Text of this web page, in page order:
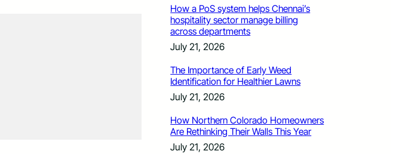
How a PoS system helps Chennai’s
hospitality sector manage billing
across departments
July 21, 2026
The Importance of Early Weed
Identification for Healthier Lawns
July 21, 2026
How Northern Colorado Homeowners
Are Rethinking Their Walls This Year
July 21, 2026